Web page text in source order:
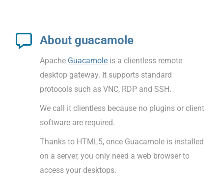
About guacamole
Apache Guacamole is a clientless remote
desktop gateway. It supports standard
protocols such as VNC, RDP and SSH.
We call it clientless because no plugins or client
software are required.
Thanks to HTML5, once Guacamole is installed
on a server, you only need a web browser to
access your desktops.